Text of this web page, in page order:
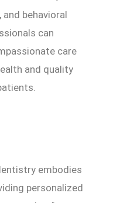
behavioral
can
care
and quality
embodies
personalized